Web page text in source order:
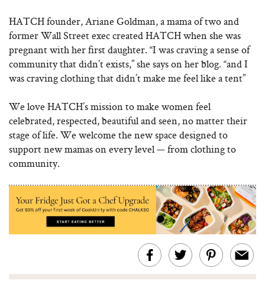
HATCH founder, Ariane Goldman, a mama of two and
former Wall Street exec created HATCH when she was
pregnant with her first daughter. “I was craving a sense of
community that didn’t exists,” she says on her blog. “and I
was craving clothing that didn’t make me feel like a tent”
We love HATCH’s mission to make women feel
celebrated, respected, beautiful and seen, no matter their
stage of life. We welcome the new space designed to
support new mamas on every level — from clothing to
community.